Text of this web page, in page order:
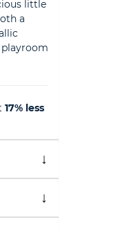
little
a
17% less